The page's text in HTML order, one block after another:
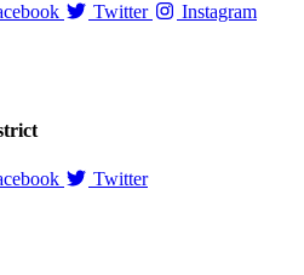
Twitter Instagram
Twitter